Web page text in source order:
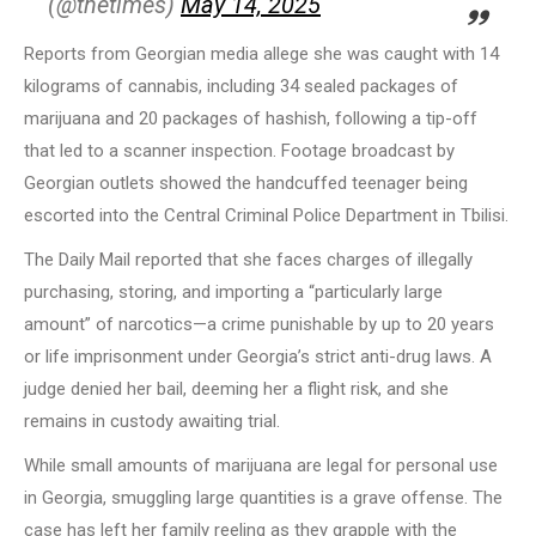
Reports from Georgian media allege she was caught with 14
kilograms of cannabis, including 34 sealed packages of
marijuana and 20 packages of hashish, following a tip-off
that led to a scanner inspection. Footage broadcast by
Georgian outlets showed the handcuffed teenager being
escorted into the Central Criminal Police Department in Tbilisi.
The Daily Mail reported that she faces charges of illegally
purchasing, storing, and importing a “particularly large
amount” of narcotics—a crime punishable by up to 20 years
or life imprisonment under Georgia’s strict anti-drug laws. A
judge denied her bail, deeming her a flight risk, and she
remains in custody awaiting trial.
While small amounts of marijuana are legal for personal use
in Georgia, smuggling large quantities is a grave offense. The
case has left her family reeling as they grapple with the